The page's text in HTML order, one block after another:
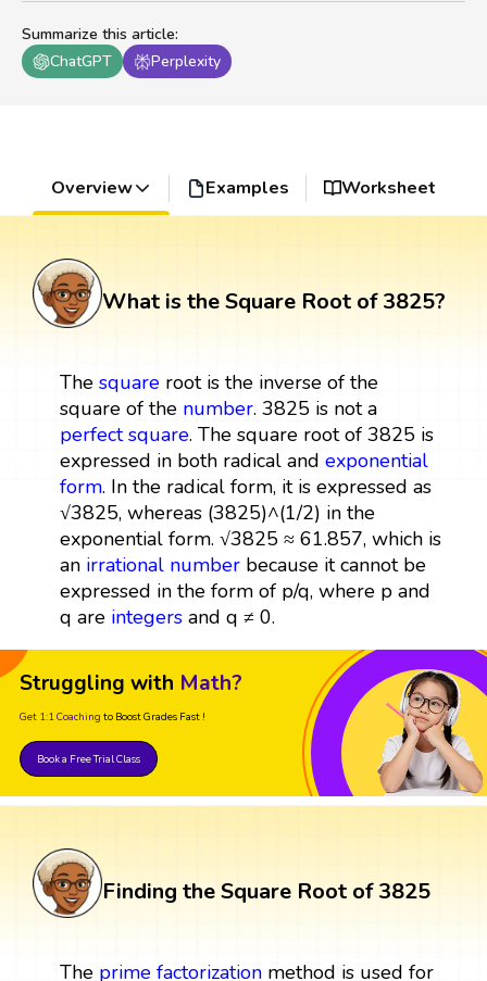
Summarize this article:
ChatGPT
Perplexity
Overview Examples Worksheet
What is the Square Root of 3825?
The squareroot is the inverse of the
square of the number. 3825 is not a
perfect square. The square root of 3825 is
expressed in both radical and exponential
form. In the radical form, it is expressed as
√3825, whereas (3825)^(1/2) in the
exponential form. √3825 ≈ 61.857, which is
an irrational numberbecause it cannot be
expressed in the form of p/q, where p and
q are integersand q ≠ 0.
Struggling with Math?
Get 1:1 Coaching to Boost Grades Fast !
Book a Free Trial Class
Finding the Square Root of 3825
The prime factorizationmethod is used for